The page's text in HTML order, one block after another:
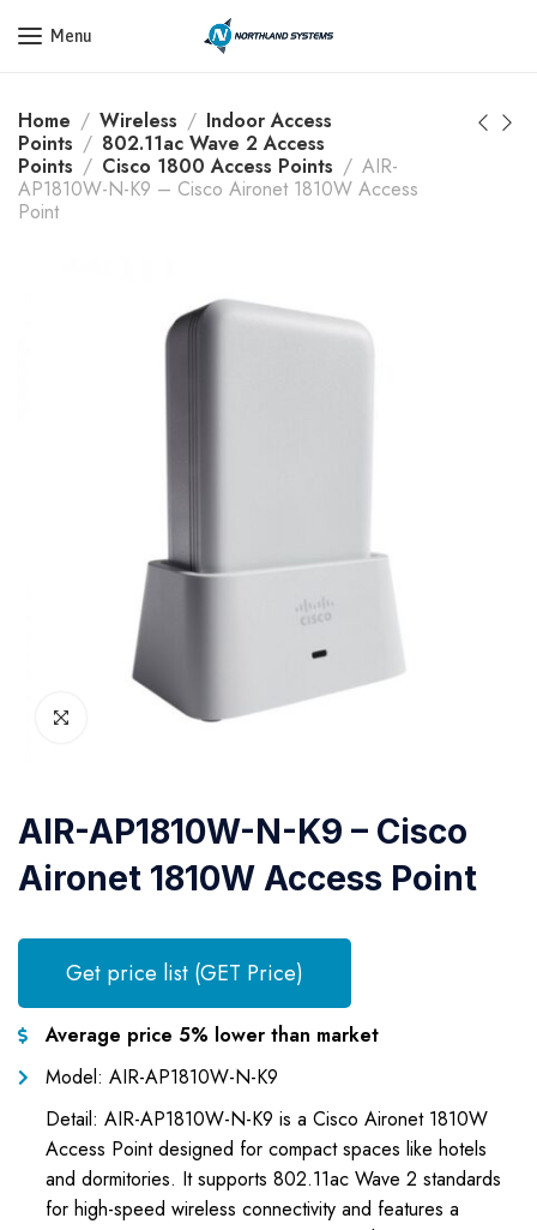
Get a Quote Today! Call Now: 800-409-3132
Menu
Home Wireless
Indoor Access
Points
802.11ac Wave 2 Access
Points
Cisco 1800 Access Points
AIR-
AP1810W-N-K9 – Cisco Aironet 1810W Access
Point
AIR-AP1810W-N-K9 – Cisco
Aironet 1810W Access Point
Get price list (GET Price)
Average price 5% lower than market
Model: AIR-AP1810W-N-K9
Detail: AIR-AP1810W-N-K9 is a Cisco Aironet 1810W
Access Point designed for compact spaces like hotels
and dormitories. It supports 802.11ac Wave 2 standards
for high-speed wireless connectivity and features a